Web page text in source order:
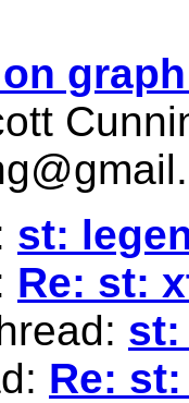
st:
Re: st:
st:
Re: